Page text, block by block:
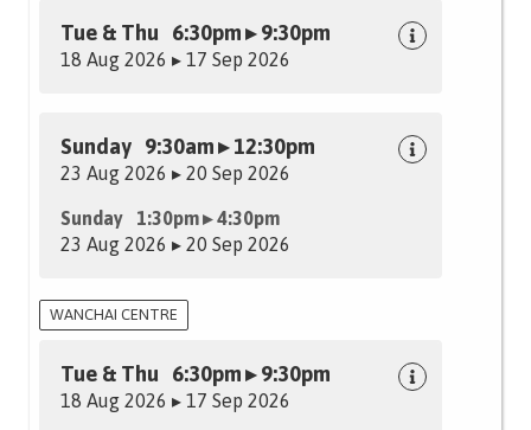
Tue & Thu 6:30pm ▸ 9:30pm
18 Aug 2026 ▸ 17 Sep 2026
Sunday 9:30am ▸ 12:30pm
23 Aug 2026 ▸ 20 Sep 2026
Sunday 1:30pm ▸ 4:30pm
23 Aug 2026 ▸ 20 Sep 2026
WANCHAI CENTRE
Tue & Thu 6:30pm ▸ 9:30pm
18 Aug 2026 ▸ 17 Sep 2026